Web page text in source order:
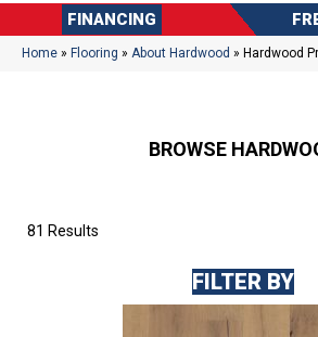
FINANCING
Home » Flooring » About Hardwood » Hardwood
BROWSE
81 Results
FILTER BY